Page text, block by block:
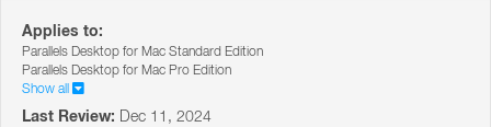
Applies to:
Parallels Desktop for Mac Standard Edition
Parallels Desktop for Mac Pro Edition
Show all
Last Review: Dec 11, 2024